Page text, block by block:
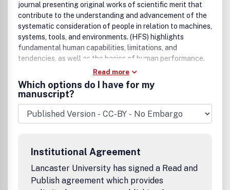
if such speculation has a basis in scientific evidence. An
abstract of 200 to 250 words is required; for more
information on format, see instructions for authors. We
have no limit on the length of review articles, however, we
are always looking for concise and lucid treatments of the
topic under review. All published research articles in this
initial editor screening and anonymous refereeing by
independent expert referees.
journal presenting original works of scientific merit that
contribute to the understanding and advancement of the
systematic consideration of people in relation to machines,
systems, tools, and environments. (HFS) highlights
fundamental human capabilities, limitations, and
tendencies, as well as the basics of human performance.
Read more
Which options do I have for my
manuscript?
Institutional Agreement
Lancaster University has signed a Read and
Publish agreement which provides